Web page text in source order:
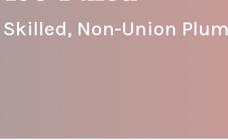
Skilled, Non-Union